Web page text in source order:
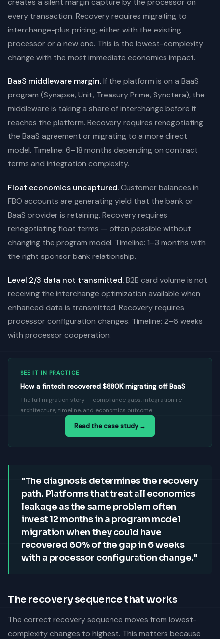
creates a silent margin capture by the processor on
every transaction. Recovery requires migrating to
interchange-plus pricing, either with the existing
processor or a new one. This is the lowest-complexity
change with the most immediate economics impact.
BaaS middleware margin.If the platform is on a BaaS
program (Synapse, Unit, Treasury Prime, Synctera), the
middleware is taking a share of interchange before it
reaches the platform. Recovery requires renegotiating
the BaaS agreement or migrating to a more direct
model. Timeline: 6–18 months depending on contract
terms and integration complexity.
Float economics uncaptured.Customer balances in
FBO accounts are generating yield that the bank or
BaaS provider is retaining. Recovery requires
renegotiating float terms — often possible without
changing the program model. Timeline: 1–3 months with
the right sponsor bank relationship.
Level 2/3 data not transmitted.B2B card volume is not
receiving the interchange optimization available when
enhanced data is transmitted. Recovery requires
processor configuration changes. Timeline: 2–6 weeks
with processor cooperation.
SEE IT IN PRACTICE
How a fintech recovered $880K migrating off BaaS
The full migration story — compliance gaps, integration re-
architecture, timeline, and economics outcome.
Read the case study →
"The diagnosis determines the recovery
path. Platforms that treat all economics
leakage as the same problem often
invest 12 months in a program model
migration when they could have
recovered 60% of the gap in 6 weeks
with a processor configuration change."
The recovery sequence that works
The correct recovery sequence moves from lowest-
complexity changes to highest. This matters because